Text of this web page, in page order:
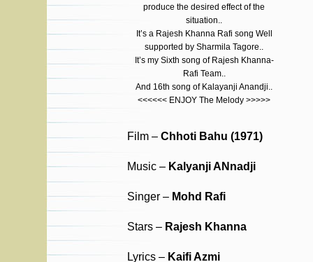
produce the desired effect of the
situation..
It’s a Rajesh Khanna Rafi song Well
supported by Sharmila Tagore..
It’s my Sixth song of Rajesh Khanna-
Rafi Team..
And 16th song of Kalayanji Anandji..
<<<<<< ENJOY The Melody >>>>>
Film – Chhoti Bahu (1971)
Music – Kalyanji ANnadji
Singer – Mohd Rafi
Stars – Rajesh Khanna
Lyrics – Kaifi Azmi